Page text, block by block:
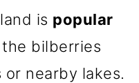
is popular
bilberries
nearby lakes.